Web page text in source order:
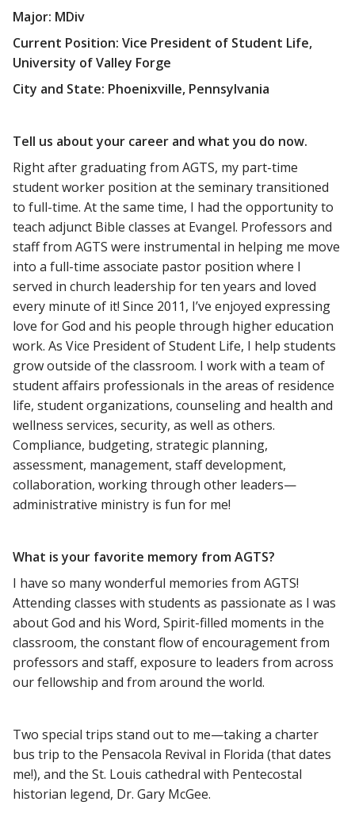
Major: MDiv
Current Position: Vice President of Student Life,
University of Valley Forge
City and State: Phoenixville, Pennsylvania
Tell us about your career and what you do now.
Right after graduating from AGTS, my part-time
student worker position at the seminary transitioned
to full-time. At the same time, I had the opportunity to
teach adjunct Bible classes at Evangel. Professors and
staff from AGTS were instrumental in helping me move
into a full-time associate pastor position where I
served in church leadership for ten years and loved
every minute of it! Since 2011, I’ve enjoyed expressing
love for God and his people through higher education
work. As Vice President of Student Life, I help students
grow outside of the classroom. I work with a team of
student affairs professionals in the areas of residence
life, student organizations, counseling and health and
wellness services, security, as well as others.
Compliance, budgeting, strategic planning,
assessment, management, staff development,
collaboration, working through other leaders—
administrative ministry is fun for me!
What is your favorite memory from AGTS?
I have so many wonderful memories from AGTS!
Attending classes with students as passionate as I was
about God and his Word, Spirit-filled moments in the
classroom, the constant flow of encouragement from
professors and staff, exposure to leaders from across
our fellowship and from around the world.
Two special trips stand out to me—taking a charter
bus trip to the Pensacola Revival in Florida (that dates
me!), and the St. Louis cathedral with Pentecostal
historian legend, Dr. Gary McGee.